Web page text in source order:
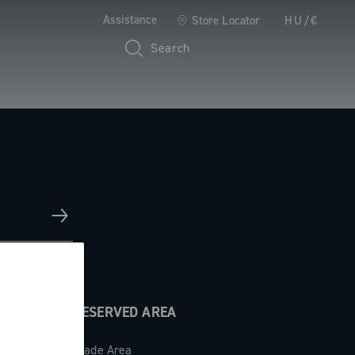
Assistance Store Locator HU/€
Search
RESERVED AREA
Trade Area